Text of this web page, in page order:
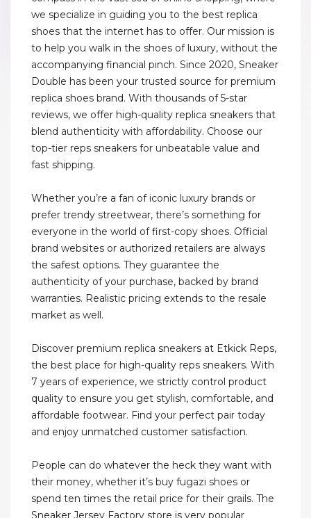
we specialize in guiding you to the best replica
shoes that the internet has to offer. Our mission is
to help you walk in the shoes of luxury, without the
accompanying financial pinch. Since 2020, Sneaker
Double has been your trusted source for premium
replica shoes brand. With thousands of 5-star
reviews, we offer high-quality replica sneakers that
blend authenticity with affordability. Choose our
top-tier reps sneakers for unbeatable value and
fast shipping.
Whether you’re a fan of iconic luxury brands or
prefer trendy streetwear, there’s something for
everyone in the world of first-copy shoes. Official
brand websites or authorized retailers are always
the safest options. They guarantee the
authenticity of your purchase, backed by brand
warranties. Realistic pricing extends to the resale
market as well.
Discover premium replica sneakers at Etkick Reps,
the best place for high-quality reps sneakers. With
7 years of experience, we strictly control product
quality to ensure you get stylish, comfortable, and
affordable footwear. Find your perfect pair today
and enjoy unmatched customer satisfaction.
People can do whatever the heck they want with
their money, whether it’s buy fugazi shoes or
spend ten times the retail price for their grails. The